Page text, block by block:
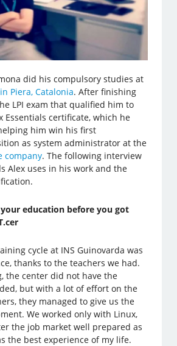
did his compulsory studies at
Piera, Catalonia. After finishing
LPI exam that qualified him to
Essentials certificate, which he
him win his first
as system administrator at the
company. The following interview
Alex uses in his work and the
your education before you got
cycle at INS Guinovarda was
thanks to the teachers we had.
the center did not have the
but with a lot of effort on the
they managed to give us the
We worked only with Linux,
the job market well prepared as
the best experience of my life.